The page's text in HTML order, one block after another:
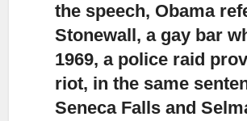
the speech, Obama
Stonewall, a gay bar
1969, a police raid
riot, in the same
Seneca Falls and